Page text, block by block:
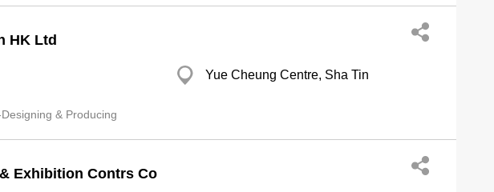
HK Ltd
Yue Cheung Centre, Sha Tin
& Producing
Exhibition Contrs Co